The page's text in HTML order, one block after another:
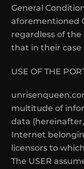
General
aforementioned
regardless of the
that in their case
USE OF THE
multitude of
data
Internet
licensors to
The USER